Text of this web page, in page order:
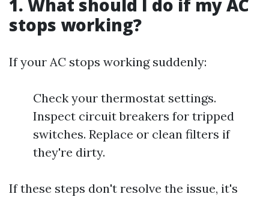
1. What should I do if my AC
stops working?
If your AC stops working suddenly:
Check your thermostat settings.
Inspect circuit breakers for tripped
switches. Replace or clean filters if
they're dirty.
If these steps don't resolve the issue, it's